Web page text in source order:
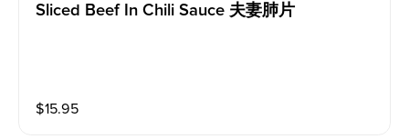
Sliced Beef In Chili Sauce 夫妻肺片
$15.95